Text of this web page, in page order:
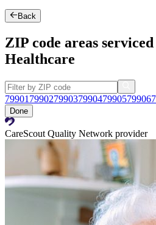
Back
ZIP code areas
Healthcare
79901 7990279903799047990579906
Done
CareScout Quality Network provider